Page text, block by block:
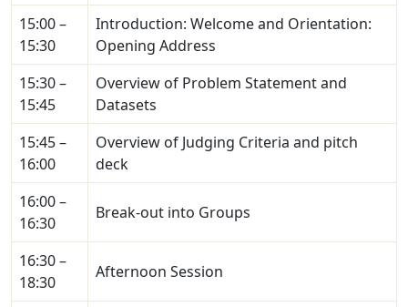
15:00 –
15:30
Introduction: Welcome and Orientation:
Opening Address
15:30 –
15:45
Overview of Problem Statement and
Datasets
15:45 –
16:00
Overview of Judging Criteria and pitch
deck
16:00 –
16:30
Break-out into Groups
16:30 –
18:30
Afternoon Session